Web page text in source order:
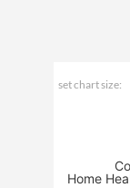
set chart size:
Home